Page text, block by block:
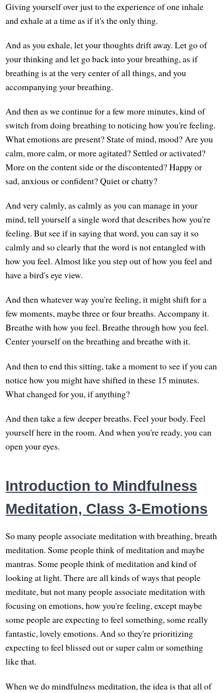
Giving yourself over just to the experience of one inhale
and exhale at a time as if it's the only thing.
And as you exhale, let your thoughts drift away. Let go of
your thinking and let go back into your breathing, as if
breathing is at the very center of all things, and you
accompanying your breathing.
And then as we continue for a few more minutes, kind of
switch from doing breathing to noticing how you're feeling.
What emotions are present? State of mind, mood? Are you
calm, more calm, or more agitated? Settled or activated?
More on the content side or the discontented? Happy or
sad, anxious or confident? Quiet or chatty?
And very calmly, as calmly as you can manage in your
mind, tell yourself a single word that describes how you're
feeling. But see if in saying that word, you can say it so
calmly and so clearly that the word is not entangled with
how you feel. Almost like you step out of how you feel and
have a bird's eye view.
And then whatever way you're feeling, it might shift for a
few moments, maybe three or four breaths. Accompany it.
Breathe with how you feel. Breathe through how you feel.
Center yourself on the breathing and breathe with it.
And then to end this sitting, take a moment to see if you can
notice how you might have shifted in these 15 minutes.
What changed for you, if anything?
And then take a few deeper breaths. Feel your body. Feel
yourself here in the room. And when you're ready, you can
open your eyes.
Introduction to Mindfulness
Meditation, Class 3-Emotions
So many people associate meditation with breathing, breath
meditation. Some people think of meditation and maybe
mantras. Some people think of meditation and kind of
looking at light. There are all kinds of ways that people
meditate, but not many people associate meditation with
focusing on emotions, how you're feeling, except maybe
some people are expecting to feel something, some really
fantastic, lovely emotions. And so they're prioritizing
expecting to feel blissed out or super calm or something
like that.
When we do mindfulness meditation, the idea is that all of